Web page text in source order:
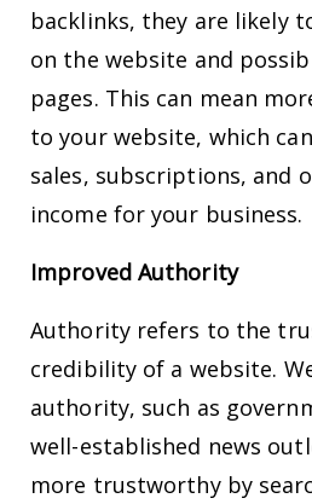
backlinks, they are likely
on the website and
pages. This can mean
to your website, which
sales, subscriptions, and
income for your business.
Improved Authority
Authority refers to the
credibility of a website.
authority, such as
well-established news
more trustworthy by